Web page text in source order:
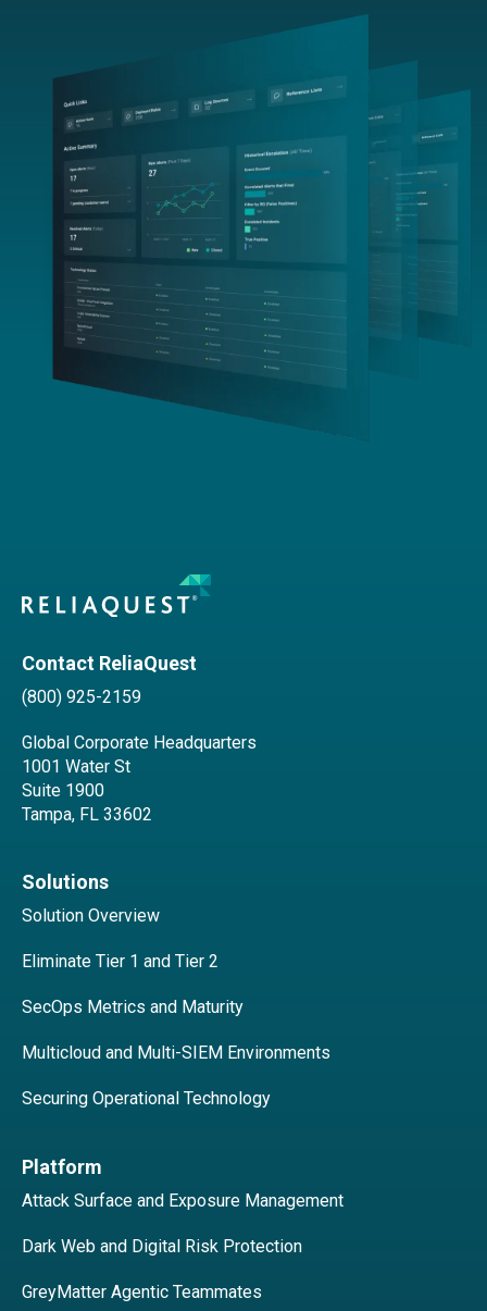
Contact ReliaQuest
(800) 925-2159
Global Corporate Headquarters
1001 Water St
Suite 1900
Tampa, FL 33602
Solutions
Solution Overview
Eliminate Tier 1 and Tier 2
SecOps Metrics and Maturity
Multicloud and Multi-SIEM Environments
Securing Operational Technology
Platform
Attack Surface and Exposure Management
Dark Web and Digital Risk Protection
GreyMatter Agentic Teammates